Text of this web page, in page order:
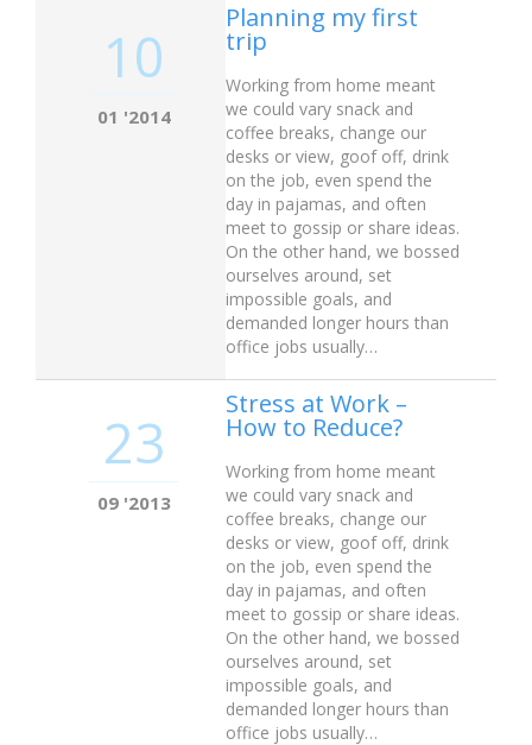
10
01 '2014
Planning my first
trip
Working from home meant
we could vary snack and
coffee breaks, change our
desks or view, goof off, drink
on the job, even spend the
day in pajamas, and often
meet to gossip or share ideas.
On the other hand, we bossed
ourselves around, set
impossible goals, and
demanded longer hours than
office jobs usually…
23
09 '2013
Stress at Work –
How to Reduce?
Working from home meant
we could vary snack and
coffee breaks, change our
desks or view, goof off, drink
on the job, even spend the
day in pajamas, and often
meet to gossip or share ideas.
On the other hand, we bossed
ourselves around, set
impossible goals, and
demanded longer hours than
office jobs usually…